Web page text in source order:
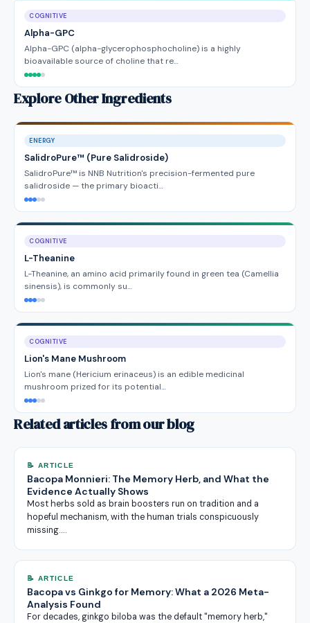
COGNITIVE
Alpha-GPC
Alpha-GPC (alpha-glycerophosphocholine) is a highly
bioavailable source of choline that re…
Explore Other Ingredients
ENERGY
SalidroPure™ (Pure Salidroside)
SalidroPure™ is NNB Nutrition's precision-fermented pure
salidroside — the primary bioacti…
COGNITIVE
L-Theanine
L-Theanine, an amino acid primarily found in green tea (Camellia
sinensis), is commonly su…
COGNITIVE
Lion's Mane Mushroom
Lion's mane (Hericium erinaceus) is an edible medicinal
mushroom prized for its potential…
Related articles from our blog
📝 ARTICLE
Bacopa Monnieri: The Memory Herb, and What the
Evidence Actually Shows
Most herbs sold as brain boosters run on tradition and a
hopeful mechanism, with the human trials conspicuously
missing.…
📝 ARTICLE
Bacopa vs Ginkgo for Memory: What a 2026 Meta-
Analysis Found
For decades, ginkgo biloba was the default "memory herb,"